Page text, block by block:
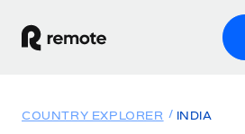
COUNTRY EXPLORER INDIA